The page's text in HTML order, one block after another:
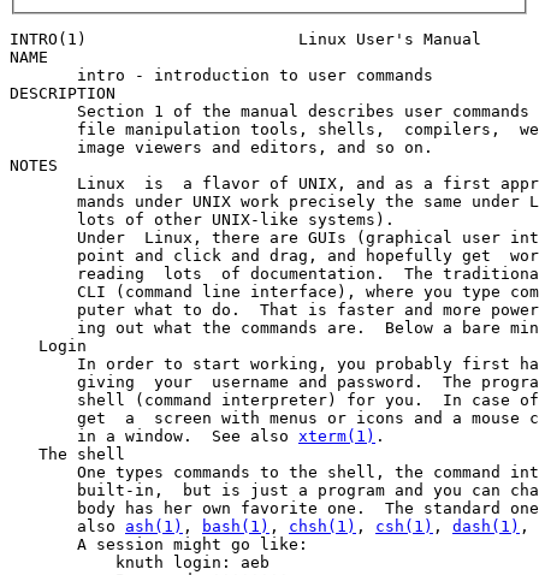
INTRO(1)                      Linux
NAME
       intro - introduction to user commands
DESCRIPTION
Section 1 of the manual describes user commands
file manipulation tools, shells,  compilers,
       image viewers and editors, and so on.
NOTES
Linux  is  a flavor of UNIX, and as a first
mands under UNIX work precisely the same under
       lots of other UNIX-like systems).
Under  Linux, there are GUIs (graphical user
point and click and drag, and hopefully get
reading  lots  of documentation.  The
CLI (command line interface), where you type
puter what to do.  That is faster and more
ing out what the commands are.  Below a bare
   Login
In order to start working, you probably first
giving  your  username and password.  The
shell (command interpreter) for you.  In case
get  a  screen with menus or icons and a mouse
       in a window.  See also
xterm(1) .
   The shell
One types commands to the shell, the command
built-in,  but is just a program and you can
body has her own favorite one.  The standard
       also
ash(1) , bash(1) , chsh(1) , csh(1) , dash(1) ,
       A session might go like:
           knuth login: aeb